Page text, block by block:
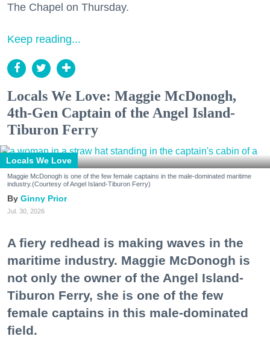
The Chapel on Thursday.
Keep reading...
Locals We Love: Maggie McDonogh,
4th-Gen Captain of the Angel Island-
Tiburon Ferry
Locals We Love
Maggie McDonogh is one of the few female captains in the male-dominated maritime
industry.(Courtesy of Angel Island-Tiburon Ferry)
Ginny Prior
Jul. 30, 2026
A fiery redhead is making waves in the
maritime industry. Maggie McDonogh is
not only the owner of the Angel Island-
Tiburon Ferry, she is one of the few
female captains in this male-dominated
field.